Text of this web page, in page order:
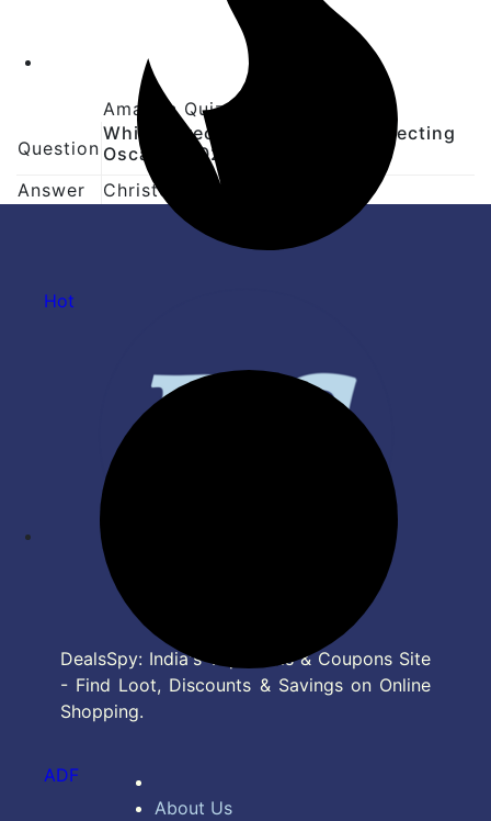
Amazon Quiz Question Answer
Question
Which director won his first directing
Oscar in 2024?
Answer
Christopher Nolan
DealsSpy: India's Top Deals & Coupons Site
- Find Loot, Discounts & Savings on Online
Shopping.
About Us
Hot
ADF